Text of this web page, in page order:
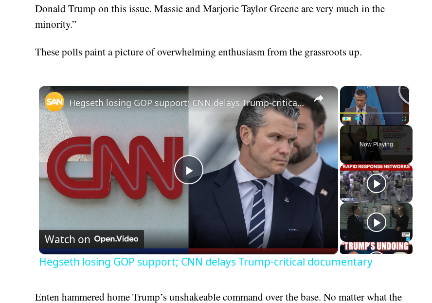
Donald Trump on this issue. Massie and Marjorie Taylor Greene are very much in the
minority.”
These polls paint a picture of overwhelming enthusiasm from the grassroots up.
×
Unmute Fullscreen
Now Playing
×
Play
Video
Hegseth losing GOP support; CNN delays Trump-critical documentary
Watch on
Hegseth losing GOP support; CNN delays Trump-critical documentary
Enten hammered home Trump’s unshakeable command over the base. No matter what the